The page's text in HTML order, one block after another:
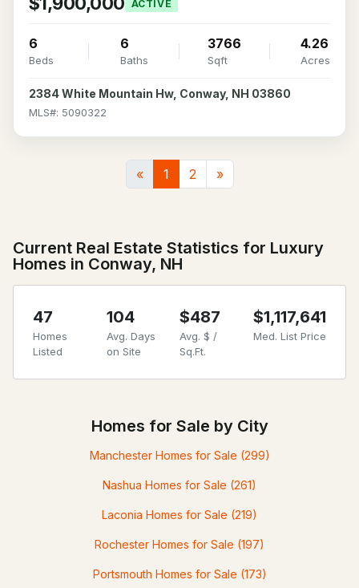
ACTIVE
6
Beds
6
Baths
3766
Sqft
4.26
Acres
2384 White Mountain Hw, Conway, NH 03860
MLS#: 5090322
« 1 2 »
Current Real Estate Statistics for Luxury
Homes in Conway, NH
47
Homes
Listed
104
Avg. Days
on Site
$487
Avg. $ /
Sq.Ft.
$1,117,641
Med. List Price
Homes for Sale by City
Manchester Homes for Sale (299)
Nashua Homes for Sale (261)
Laconia Homes for Sale (219)
Rochester Homes for Sale (197)
Portsmouth Homes for Sale (173)